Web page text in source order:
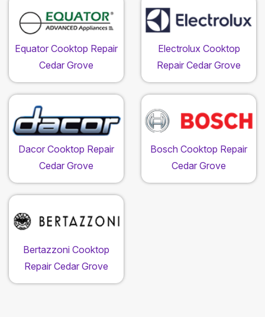
Equator Cooktop Repair
Cedar Grove
Electrolux Cooktop
Repair Cedar Grove
Dacor Cooktop Repair
Cedar Grove
Bosch Cooktop Repair
Cedar Grove
Bertazzoni Cooktop
Repair Cedar Grove